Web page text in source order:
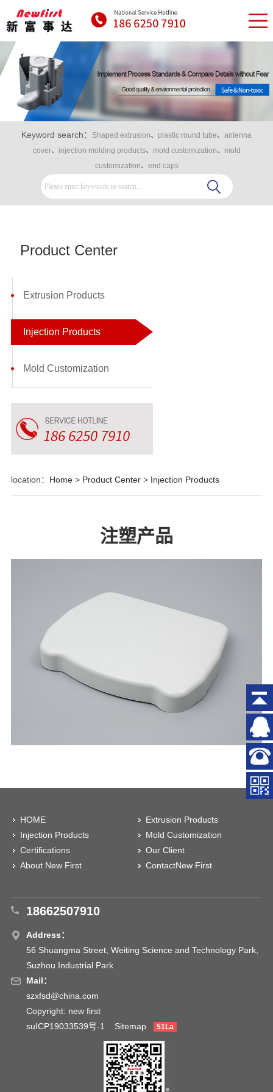
Keyword search： Shaped extrusion、 plastic round tube、 antenna
cover、 injection molding products、 mold customization、
mold
customization、 end caps
Product Center
Extrusion Products
Injection Products
Mold Customization
location： Home> Product Center> Injection Products
注塑产品
HOME
Extrusion Products
Injection Products
Mold Customization
Certifications
Our Client
About New First
ContactNew First
18662507910
Address：
56 Shuangma Street, Weiting Science and Technology Park,
Suzhou Industrial Park
Mail：
szxfsd@china.com
Copyright: new first
suICP19033539号-1
Sitemap 51La